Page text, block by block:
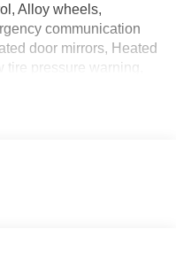
Alloy wheels,
communication
door mirrors, Heated
pressure warning,
is here to answer
and help you move
or wasted time.
right way—treating